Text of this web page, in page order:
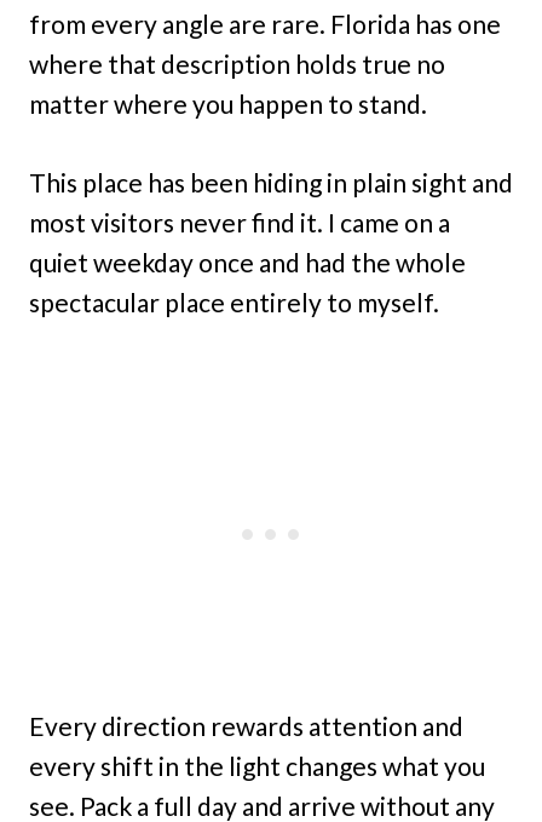
from every angle are rare. Florida has one
where that description holds true no
matter where you happen to stand.
This place has been hiding in plain sight and
most visitors never find it. I came on a
quiet weekday once and had the whole
spectacular place entirely to myself.
Every direction rewards attention and
every shift in the light changes what you
see. Pack a full day and arrive without any